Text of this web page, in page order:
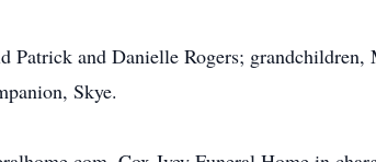
and Danielle Rogers;
Skye.